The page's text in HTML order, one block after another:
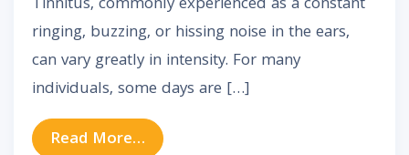
Tinnitus, commonly experienced as a constant
ringing, buzzing, or hissing noise in the ears,
can vary greatly in intensity. For many
individuals, some days are […]
Read More… from Why Tinnitus Gets Worse